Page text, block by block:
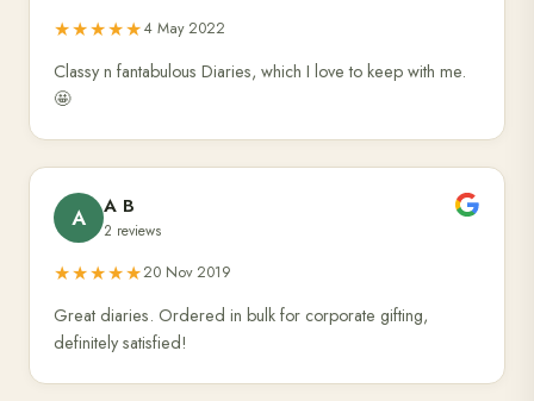
★★★★★4 May 2022
Classy n fantabulous Diaries, which I love to keep with me.
🤩
A A B
2 reviews
★★★★★20 Nov 2019
Great diaries. Ordered in bulk for corporate gifting,
definitely satisfied!